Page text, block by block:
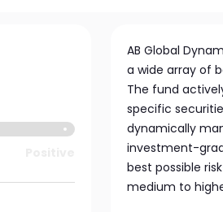
AB Global
a wide array of
The fund
specific
dynamically
investment-
best possible
medium to